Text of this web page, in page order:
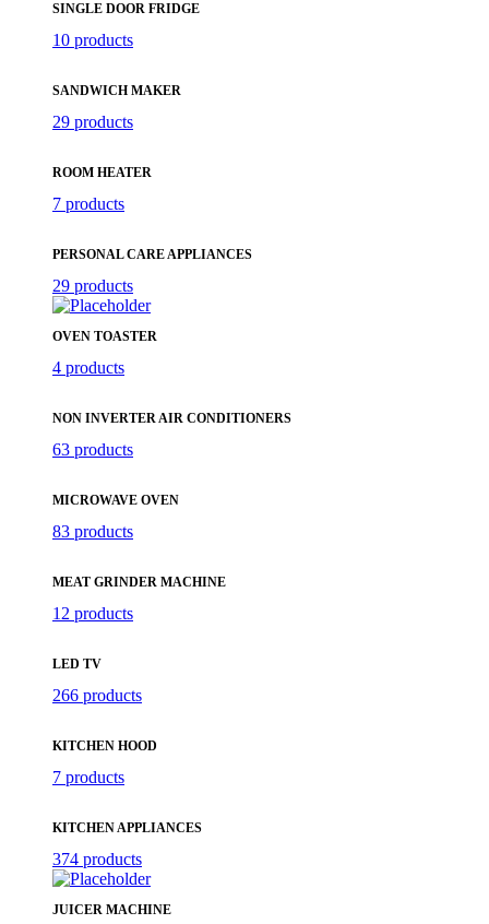
SINGLE DOOR FRIDGE
10 products
SANDWICH MAKER
29 products
ROOM HEATER
7 products
PERSONAL CARE APPLIANCES
29 products
OVEN TOASTER
4 products
NON INVERTER AIR CONDITIONERS
63 products
MICROWAVE OVEN
83 products
MEAT GRINDER MACHINE
12 products
LED TV
266 products
KITCHEN HOOD
7 products
KITCHEN APPLIANCES
374 products
JUICER MACHINE